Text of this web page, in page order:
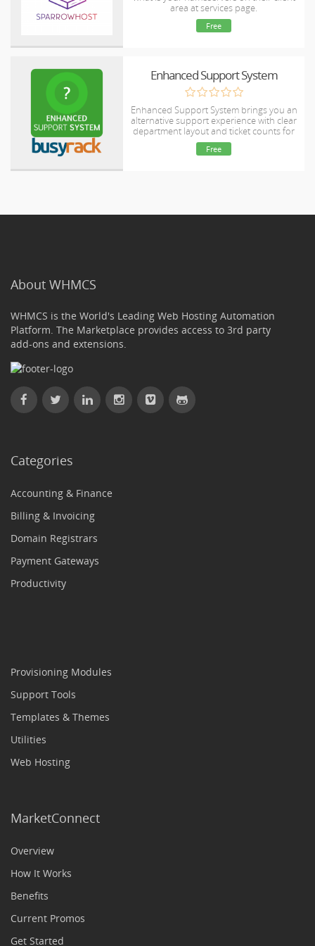
area at services page.
Free
Enhanced Support System
Enhanced Support System brings you an
alternative support experience with clear
department layout and ticket counts for
each ticket status in every department.
Free
About WHMCS
WHMCS is the World's Leading Web Hosting Automation
Platform. The Marketplace provides access to 3rd party
add-ons and extensions.
Categories
Accounting & Finance
Billing & Invoicing
Domain Registrars
Payment Gateways
Productivity
Provisioning Modules
Support Tools
Templates & Themes
Utilities
Web Hosting
MarketConnect
Overview
How It Works
Benefits
Current Promos
Get Started